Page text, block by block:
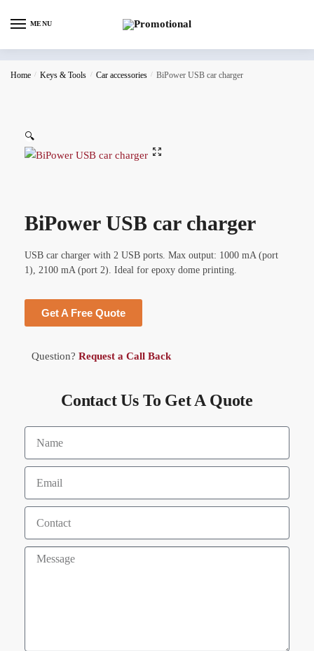
MENU
Home / Keys & Tools / Car accessories / BiPower USB car charger
🔍
BiPower USB car charger
USB car charger with 2 USB ports. Max output: 1000 mA (port
1), 2100 mA (port 2). Ideal for epoxy dome printing.
Get A Free Quote
Question? Request a Call Back
Contact Us To Get A Quote